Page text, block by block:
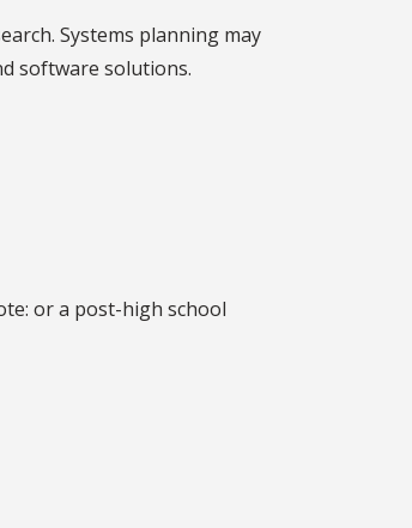
Systems planning may
software solutions.
or a post-high school